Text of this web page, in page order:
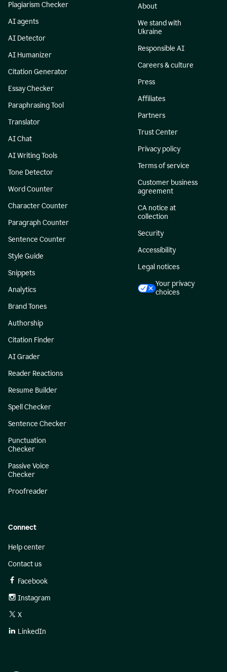
Plagiarism Checker
AI agents
AI Detector
AI Humanizer
Citation Generator
Essay Checker
Paraphrasing Tool
Translator
AI Chat
AI Writing Tools
Tone Detector
Word Counter
Character Counter
Paragraph Counter
Sentence Counter
Style Guide
Snippets
Analytics
Brand Tones
Authorship
Citation Finder
AI Grader
Reader Reactions
Resume Builder
Spell Checker
Sentence Checker
Punctuation
Checker
Passive Voice
Checker
Proofreader
About
We stand with
Ukraine
Responsible AI
Careers & culture
Press
Affiliates
Partners
Trust Center
Privacy policy
Terms of service
Customer business
agreement
CA notice at
collection
Security
Accessibility
Legal notices
Your privacy
choices
Connect
Help center
Contact us
Facebook
Instagram
X
LinkedIn